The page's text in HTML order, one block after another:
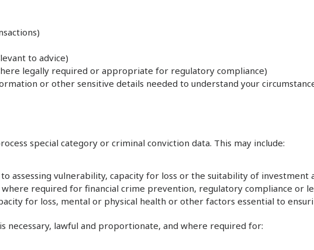
to advice)
legally required or appropriate for regulatory compliance)
or other sensitive details needed to understand your
special category or criminal conviction data. This may include:
assessing vulnerability, capacity for loss or the suitability of investment
required for financial crime prevention, regulatory compliance or
for loss, mental or physical health or other factors essential to
necessary, lawful and proportionate, and where required for: